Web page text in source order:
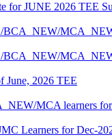
for JUNE 2026 TEE
BCA_NEW/
BCA_NEW/
June, 2026 TEE
MCA learners
Learners for Dec-